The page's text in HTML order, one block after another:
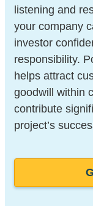
listening and
your company
investor
responsibility.
helps attract
goodwill within
contribute
project’s